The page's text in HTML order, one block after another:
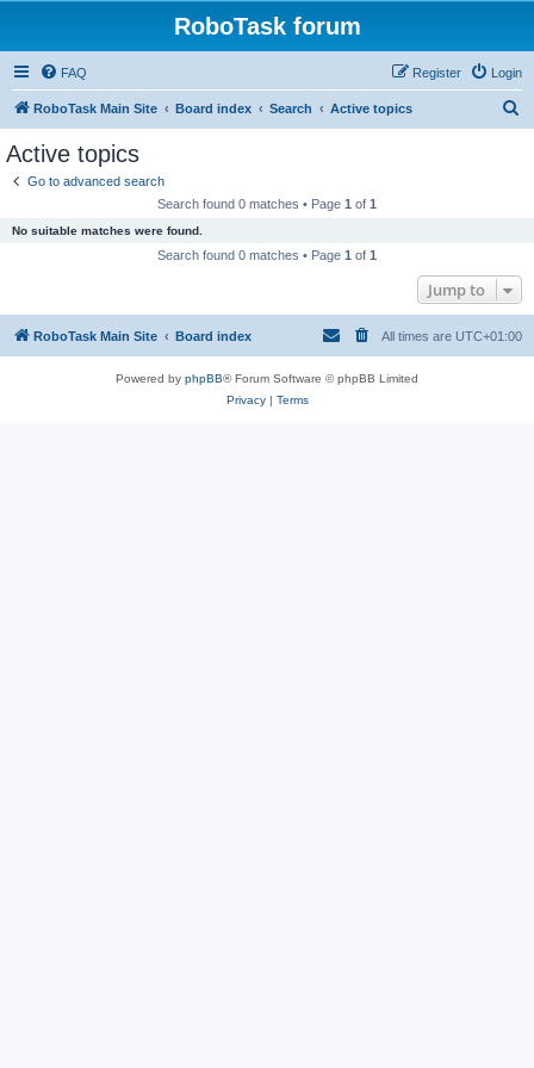
RoboTask forum
FAQ Login
Register
RoboTask Main Site Board index Search Active topics
Active topics
Go to advanced search
Search found 0 matches • Page 1 of 1
No suitable matches were found.
Search found 0 matches • Page 1 of 1
Jump to
RoboTask Main Site Board index All times are UTC+01:00
Powered by phpBB® Forum Software © phpBB Limited
Privacy| Terms